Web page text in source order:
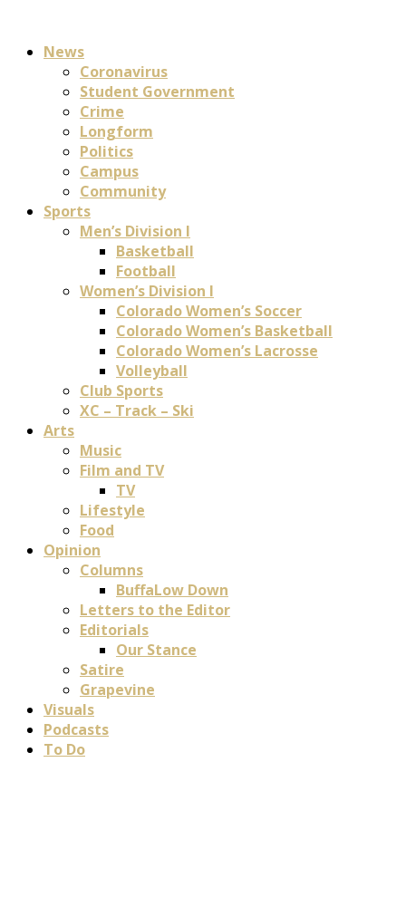
News
Coronavirus
Student Government
Crime
Longform
Politics
Campus
Community
Sports
Men’s Division I
Basketball
Football
Women’s Division I
Colorado Women’s Soccer
Colorado Women’s Basketball
Colorado Women’s Lacrosse
Volleyball
Club Sports
XC – Track – Ski
Arts
Music
Film and TV
TV
Lifestyle
Food
Opinion
Columns
BuffaLow Down
Letters to the Editor
Editorials
Our Stance
Satire
Grapevine
Visuals
Podcasts
To Do